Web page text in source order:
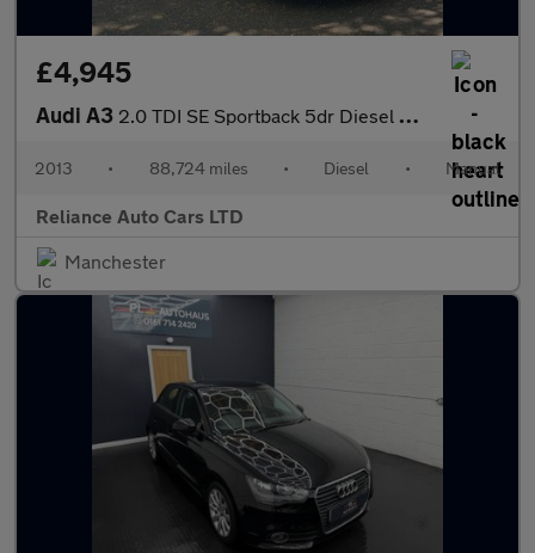
£4,945
Audi A3 2.0 TDI SE Sportback 5dr Diesel Manual Euro 5 (s/s) (150 ps)
2013 • 88,724 miles • Diesel • Manual
Reliance Auto Cars LTD
Manchester